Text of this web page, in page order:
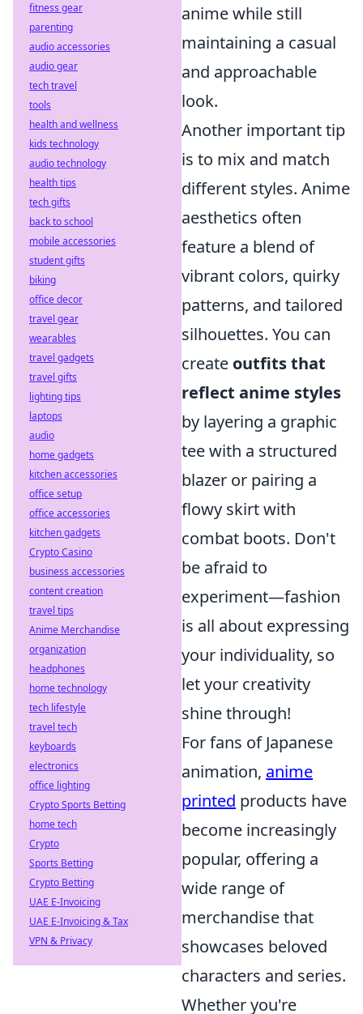
anime while still
maintaining a casual
and approachable
look.
Another important tip
is to mix and match
different styles. Anime
aesthetics often
feature a blend of
vibrant colors, quirky
patterns, and tailored
silhouettes. You can
create outfits that
reflect anime styles
by layering a graphic
tee with a structured
blazer or pairing a
flowy skirt with
combat boots. Don't
be afraid to
experiment—fashion
is all about expressing
your individuality, so
let your creativity
shine through!
For fans of Japanese
animation, anime
printed products have
become increasingly
popular, offering a
wide range of
merchandise that
showcases beloved
characters and series.
Whether you're
fitness gear
parenting
audio accessories
audio gear
tech travel
tools
health and wellness
kids technology
audio technology
health tips
tech gifts
back to school
mobile accessories
student gifts
biking
office decor
travel gear
wearables
travel gadgets
travel gifts
lighting tips
laptops
audio
home gadgets
kitchen accessories
office setup
office accessories
kitchen gadgets
Crypto Casino
business accessories
content creation
travel tips
Anime Merchandise
organization
headphones
home technology
tech lifestyle
travel tech
keyboards
electronics
office lighting
Crypto Sports Betting
home tech
Crypto
Sports Betting
Crypto Betting
UAE E-Invoicing
UAE E-Invoicing & Tax
VPN & Privacy